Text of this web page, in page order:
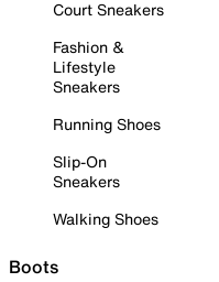
Court Sneakers
Fashion &
Lifestyle
Sneakers
Running Shoes
Slip-On
Sneakers
Walking Shoes
Boots